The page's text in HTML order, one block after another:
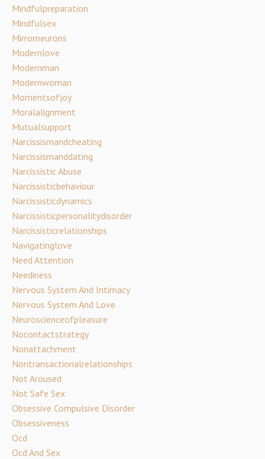
Mindfulpreparation
Mindfulsex
Mirrorneurons
Modernlove
Modernman
Modernwoman
Momentsofjoy
Moralalignment
Mutualsupport
Narcissismandcheating
Narcissismanddating
Narcissistic Abuse
Narcissisticbehaviour
Narcissisticdynamics
Narcissisticpersonalitydisorder
Narcissisticrelationships
Navigatinglove
Need Attention
Neediness
Nervous System And Intimacy
Nervous System And Love
Neuroscienceofpleasure
Nocontactstrategy
Nonattachment
Nontransactionalrelationships
Not Aroused
Not Safe Sex
Obsessive Compulsive Disorder
Obsessiveness
Ocd
Ocd And Sex